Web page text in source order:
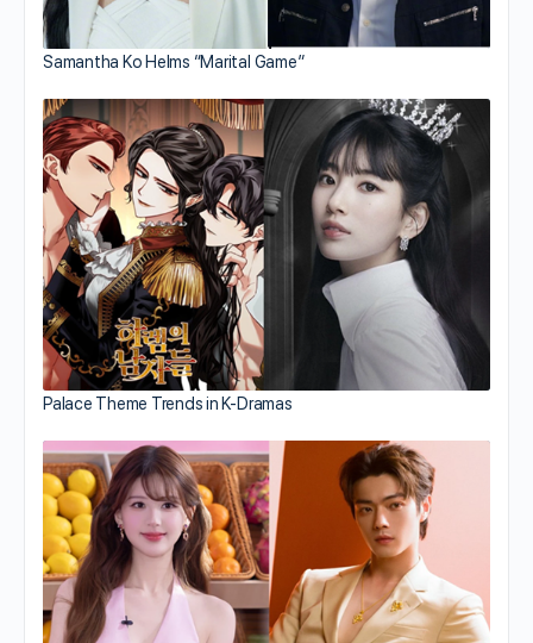
Samantha Ko Helms “Marital Game”
Palace Theme Trends in K-Dramas